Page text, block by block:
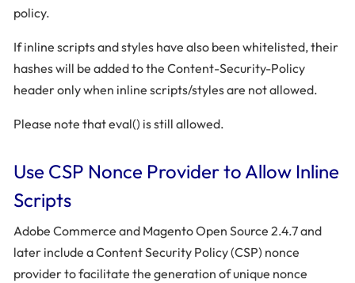
policy.
If inline scripts and styles have also been whitelisted, their
hashes will be added to the Content-Security-Policy
header only when inline scripts/styles are not allowed.
Please note that eval() is still allowed.
Use CSP Nonce Provider to Allow Inline
Scripts
Adobe Commerce and Magento Open Source 2.4.7 and
later include a Content Security Policy (CSP) nonce
provider to facilitate the generation of unique nonce